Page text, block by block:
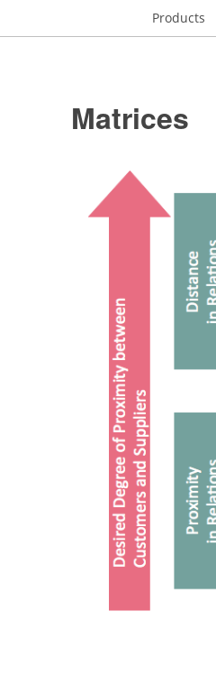
Products
Matrices